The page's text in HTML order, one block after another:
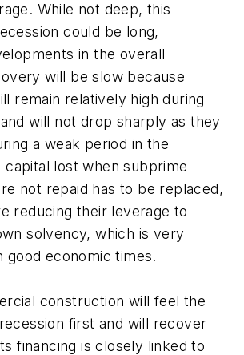
While not deep, this
could be long,
in the overall
will be slow because
remain relatively high during
will not drop sharply as they
a weak period in the
capital lost when subprime
not repaid has to be replaced,
reducing their leverage to
solvency, which is very
good economic times.
construction will feel the
first and will recover
financing is closely linked to